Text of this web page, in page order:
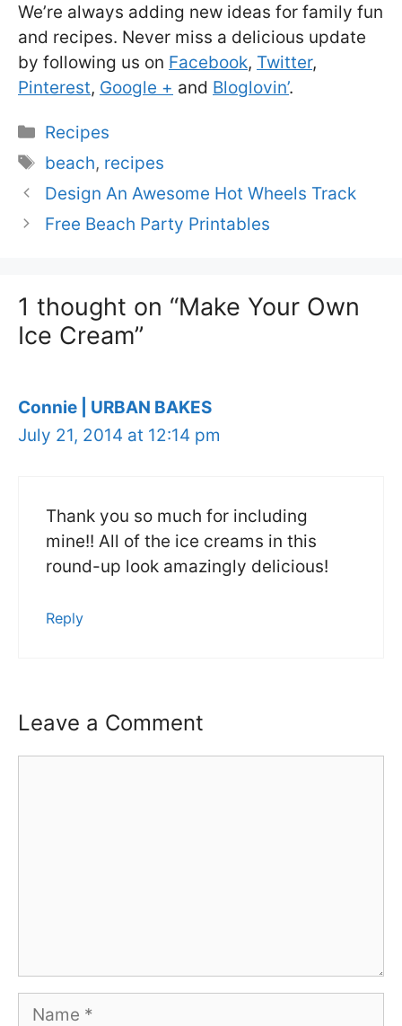
We’re always adding new ideas for family fun
and recipes. Never miss a delicious update
by following us on Facebook, Twitter,
Pinterest, Google + and Bloglovin’.
Categories
Recipes
Tags
beach, recipes
Design An Awesome Hot Wheels Track
Free Beach Party Printables
1 thought on “Make Your Own
Ice Cream”
Connie | URBAN BAKES
July 21, 2014 at 12:14 pm
Thank you so much for including
mine!! All of the ice creams in this
round-up look amazingly delicious!
Reply
Leave a Comment
Name